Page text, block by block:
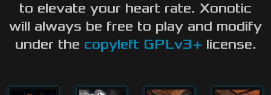
to elevate your heart rate. Xonotic
will always be free to play and modify
under the copyleft GPLv3+ license.